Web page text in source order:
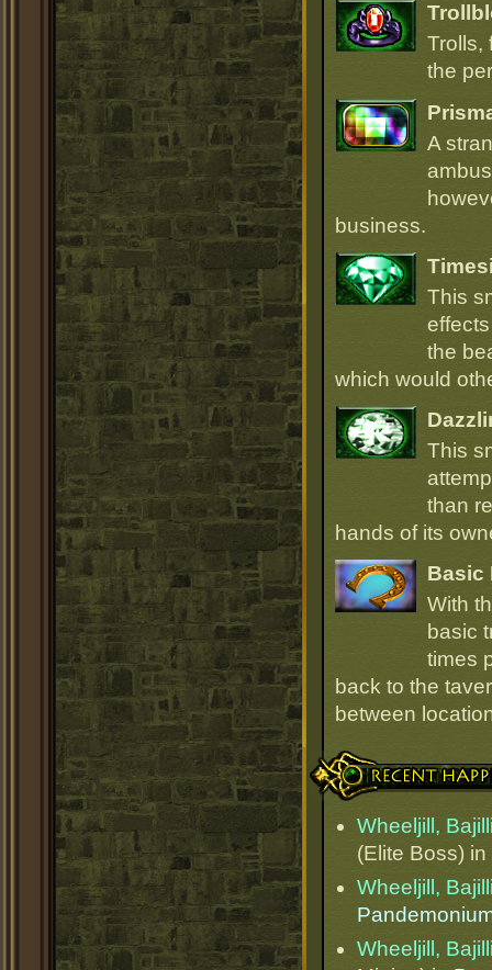
Trolls,
the
A
business.
This
the
which would
This
than
hands of its
Basic
With
basic
times
back to the
between
Recent Happenings
Wheeljill,
(Elite Boss) in
Wheeljill,
Wheeljill,